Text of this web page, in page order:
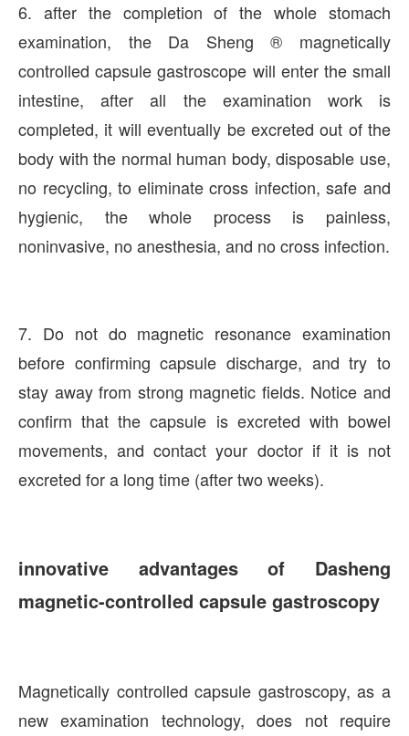
6. after the completion of the whole stomach
examination, the Da Sheng ® magnetically
controlled capsule gastroscope will enter the small
intestine, after all the examination work is
completed, it will eventually be excreted out of the
body with the normal human body, disposable use,
no recycling, to eliminate cross infection, safe and
hygienic, the whole process is painless,
noninvasive, no anesthesia, and no cross infection.
7. Do not do magnetic resonance examination
before confirming capsule discharge, and try to
stay away from strong magnetic fields. Notice and
confirm that the capsule is excreted with bowel
movements, and contact your doctor if it is not
excreted for a long time (after two weeks).
innovative advantages of Dasheng
magnetic-controlled capsule gastroscopy
Magnetically controlled capsule gastroscopy, as a
new examination technology, does not require